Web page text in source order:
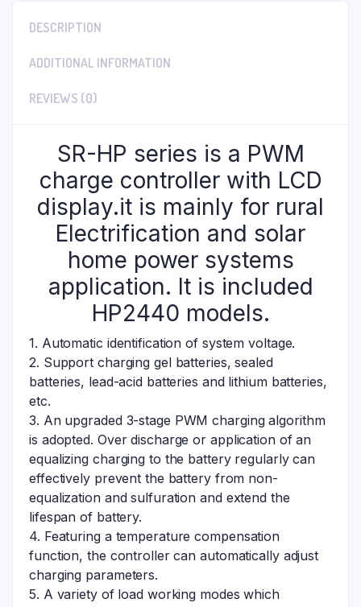
DESCRIPTION
ADDITIONAL INFORMATION
REVIEWS (0)
SR-HP series is a PWM
charge controller with LCD
display.it is mainly for rural
Electrification and solar
home power systems
application. It is included
HP2440 models.
1. Automatic identification of system voltage.
2. Support charging gel batteries, sealed
batteries, lead-acid batteries and lithium batteries,
etc.
3. An upgraded 3-stage PWM charging algorithm
is adopted. Over discharge or application of an
equalizing charging to the battery regularly can
effectively prevent the battery from non-
equalization and sulfuration and extend the
lifespan of battery.
4. Featuring a temperature compensation
function, the controller can automatically adjust
charging parameters.
5. A variety of load working modes which